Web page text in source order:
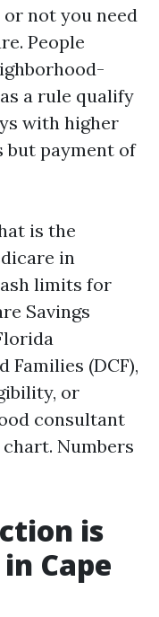
or not you need
People
a rule qualify
with higher
but payment of
is the
in
limits for
Savings
(DCF),
or
consultant
Numbers
is
Cape